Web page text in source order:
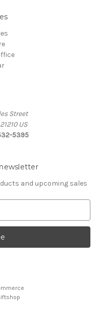
Street
US
5395
and upcoming sales